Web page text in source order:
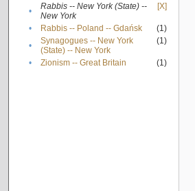
•
Rabbis -- New York (State) --
New York
[X]
• Rabbis -- Poland -- Gdańsk
(1)
•
Synagogues -- New York
(State) -- New York
(1)
• Zionism -- Great Britain (1)